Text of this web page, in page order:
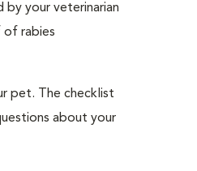
your veterinarian
of rabies
pet. The checklist
about your